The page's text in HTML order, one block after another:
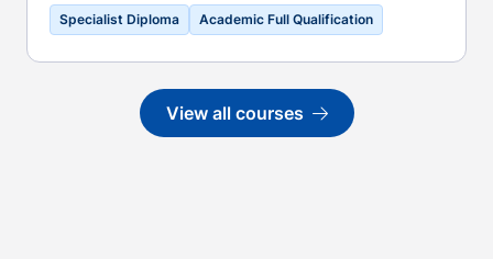
Specialist Diploma Academic Full Qualification
View all courses
Go to